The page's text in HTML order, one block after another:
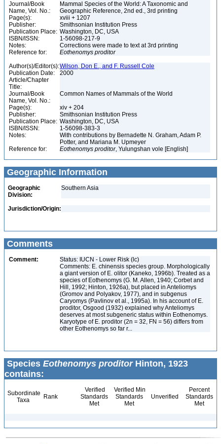
Journal/Book
Name, Vol. No.:
Mammal Species of the World: A Taxonomic and
Geographic Reference, 2nd ed., 3rd printing
Page(s):
xviii + 1207
Publisher:
Smithsonian Institution Press
Publication Place: Washington, DC, USA
ISBN/ISSN:
1-56098-217-9
Notes:
Corrections were made to text at 3rd printing
Reference for:
Eothenomys proditor
Author(s)/Editor(s):Wilson, Don E., and F. Russell Cole
Publication Date:
2000
Article/Chapter
Title:
Journal/Book
Name, Vol. No.:
Common Names of Mammals of the World
Page(s):
xiv + 204
Publisher:
Smithsonian Institution Press
Publication Place: Washington, DC, USA
ISBN/ISSN:
1-56098-383-3
Notes:
With contributions by Bernadette N. Graham, Adam P.
Potter, and Mariana M. Upmeyer
Reference for:
Eothenomys proditor, Yulungshan vole [English]
Geographic Information
Geographic
Division:
Southern Asia
Jurisdiction/Origin:
Comments
Comment:
Status: IUCN - Lower Risk (lc)
Comments: E. chinensis species group. Morphologically
a giant version of E. olitor (Kaneko, 1996b). Treated as a
species of Eothenomys (G. M. Allen, 1940; Corbet and
Hill, 1992; Hinton, 1926a), but placed in Anteliomys
(Gromov and Polyakov, 1977), and in subgenus
Caryomys (Pavlinov et al., 1995a). In his account of E.
proditor, Osgood (1932) explained why Anteliomys
deserves at most subgeneric status within Eothenomys.
Karyotype of E. proditor (2n = 32, FN = 56) differs from
other Eothenomys so far r...
Species Eothenomys proditorHinton, 1923
contains:
Subordinate
Taxa
Rank
Verified
Standards
Met
Verified Min
Standards
Met
Unverified
Percent
Standards
Met